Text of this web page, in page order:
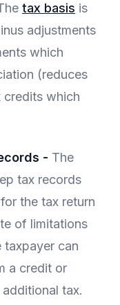
tax basis is
adjustments
which
(reduces
credits which
- The
tax records
the tax return
of limitations
taxpayer can
a credit or
tax.